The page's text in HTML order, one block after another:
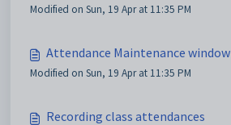
Modified on Sun, 19 Apr at 11:35 PM
Attendance Maintenance window
Modified on Sun, 19 Apr at 11:35 PM
Recording class attendances